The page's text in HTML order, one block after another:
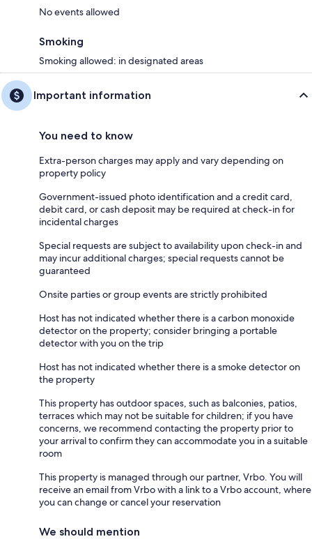
No events allowed
Smoking
Smoking allowed: in designated areas
Important information
You need to know
Extra-person charges may apply and vary depending on
property policy
Government-issued photo identification and a credit card,
debit card, or cash deposit may be required at check-in for
incidental charges
Special requests are subject to availability upon check-in and
may incur additional charges; special requests cannot be
guaranteed
Onsite parties or group events are strictly prohibited
Host has not indicated whether there is a carbon monoxide
detector on the property; consider bringing a portable
detector with you on the trip
Host has not indicated whether there is a smoke detector on
the property
This property has outdoor spaces, such as balconies, patios,
terraces which may not be suitable for children; if you have
concerns, we recommend contacting the property prior to
your arrival to confirm they can accommodate you in a suitable
room
This property is managed through our partner, Vrbo. You will
receive an email from Vrbo with a link to a Vrbo account, where
you can change or cancel your reservation
We should mention